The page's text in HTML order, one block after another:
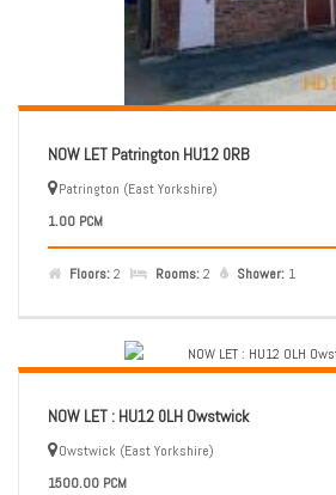
NOW LET Patrington HU12 0RB
Patrington (East Yorkshire)
1.00 PCM
Floors:2 Rooms:2 Shower: 1
NOW LET : HU12 0LH Owstwick
Owstwick (East Yorkshire)
1500.00 PCM